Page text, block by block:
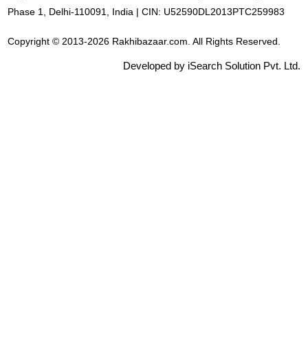
Phase 1, Delhi-110091, India | CIN: U52590DL2013PTC259983
Copyright © 2013-2026 Rakhibazaar.com. All Rights Reserved.
Developed by iSearch Solution Pvt. Ltd.